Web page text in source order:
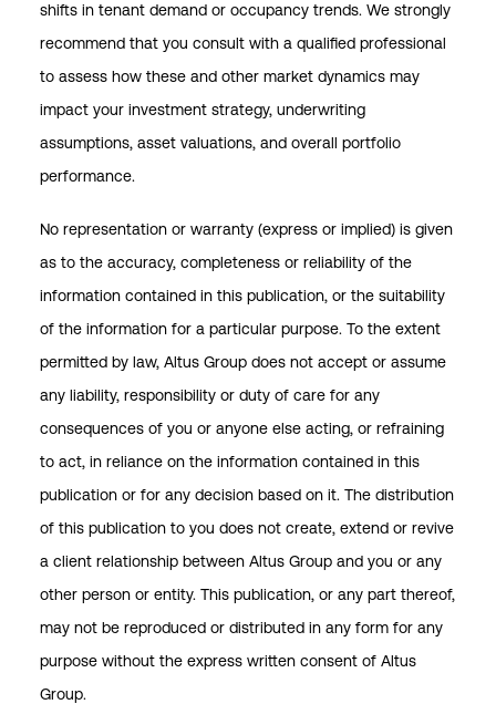
shifts in tenant demand or occupancy trends. We strongly
recommend that you consult with a qualified professional
to assess how these and other market dynamics may
impact your investment strategy, underwriting
assumptions, asset valuations, and overall portfolio
performance.
No representation or warranty (express or implied) is given
as to the accuracy, completeness or reliability of the
information contained in this publication, or the suitability
of the information for a particular purpose. To the extent
permitted by law, Altus Group does not accept or assume
any liability, responsibility or duty of care for any
consequences of you or anyone else acting, or refraining
to act, in reliance on the information contained in this
publication or for any decision based on it. The distribution
of this publication to you does not create, extend or revive
a client relationship between Altus Group and you or any
other person or entity. This publication, or any part thereof,
may not be reproduced or distributed in any form for any
purpose without the express written consent of Altus
Group.